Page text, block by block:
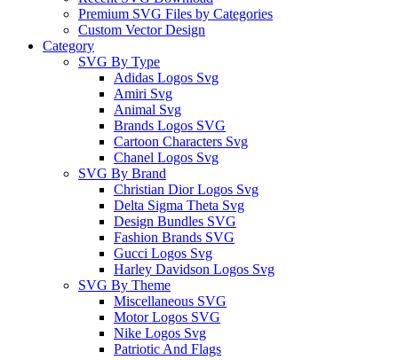
Premium SVG Files by Categories
Custom Vector Design
Category
SVG By Type
Adidas Logos Svg
Amiri Svg
Animal Svg
Brands Logos SVG
Cartoon Characters Svg
Chanel Logos Svg
SVG By Brand
Christian Dior Logos Svg
Delta Sigma Theta Svg
Design Bundles SVG
Fashion Brands SVG
Gucci Logos Svg
Harley Davidson Logos Svg
SVG By Theme
Miscellaneous SVG
Motor Logos SVG
Nike Logos Svg
Patriotic And Flags